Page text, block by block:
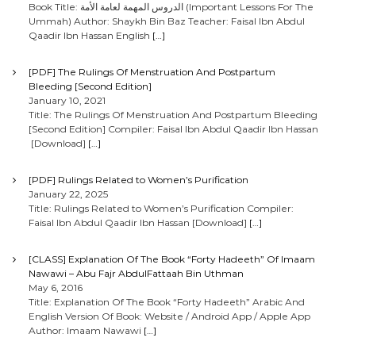
Book Title: الدروس المهمة لعامة الأمة (Important Lessons For The
Ummah) Author: Shaykh Bin Baz Teacher: Faisal Ibn Abdul
Qaadir Ibn Hassan English […]
[PDF] The Rulings Of Menstruation And Postpartum
Bleeding [Second Edition]
January 10, 2021
Title: The Rulings Of Menstruation And Postpartum Bleeding
[Second Edition] Compiler: Faisal Ibn Abdul Qaadir Ibn Hassan
[Download] […]
[PDF] Rulings Related to Women’s Purification
January 22, 2025
Title: Rulings Related to Women’s Purification Compiler:
Faisal Ibn Abdul Qaadir Ibn Hassan [Download] […]
[CLASS] Explanation Of The Book “Forty Hadeeth” Of Imaam
Nawawi – Abu Fajr AbdulFattaah Bin Uthman
May 6, 2016
Title: Explanation Of The Book “Forty Hadeeth” Arabic And
English Version Of Book: Website / Android App / Apple App
Author: Imaam Nawawi […]